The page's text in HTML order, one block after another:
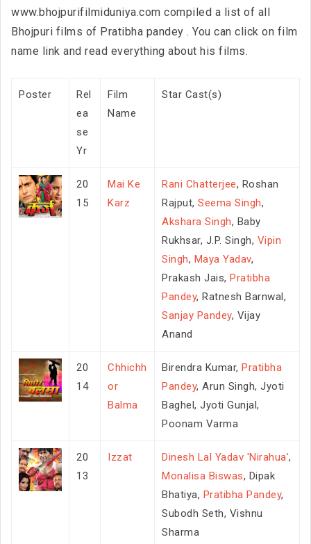
www.bhojpurifilmiduniya.com compiled a list of all
Bhojpuri films of Pratibha pandey . You can click on film
name link and read everything about his films.
Poster
Rel
ea
se
Yr
Film
Name
Star Cast(s)
20
15
Mai Ke
Karz
Rani Chatterjee, Roshan
Rajput, Seema Singh,
Akshara Singh, Baby
Rukhsar, J.P. Singh, Vipin
Singh, Maya Yadav,
Prakash Jais, Pratibha
Pandey, Ratnesh Barnwal,
Sanjay Pandey, Vijay
Anand
20
14
Chhichh
or
Balma
Birendra Kumar, Pratibha
Pandey, Arun Singh, Jyoti
Baghel, Jyoti Gunjal,
Poonam Varma
20
13
Izzat Dinesh Lal Yadav 'Nirahua',
Monalisa Biswas, Dipak
Bhatiya, Pratibha Pandey,
Subodh Seth, Vishnu
Sharma